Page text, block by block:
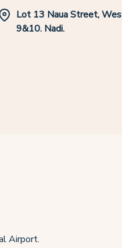
Lot 13 Naua Street,
9&10. Nadi.
Airport.